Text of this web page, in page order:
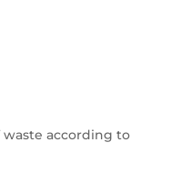
according to